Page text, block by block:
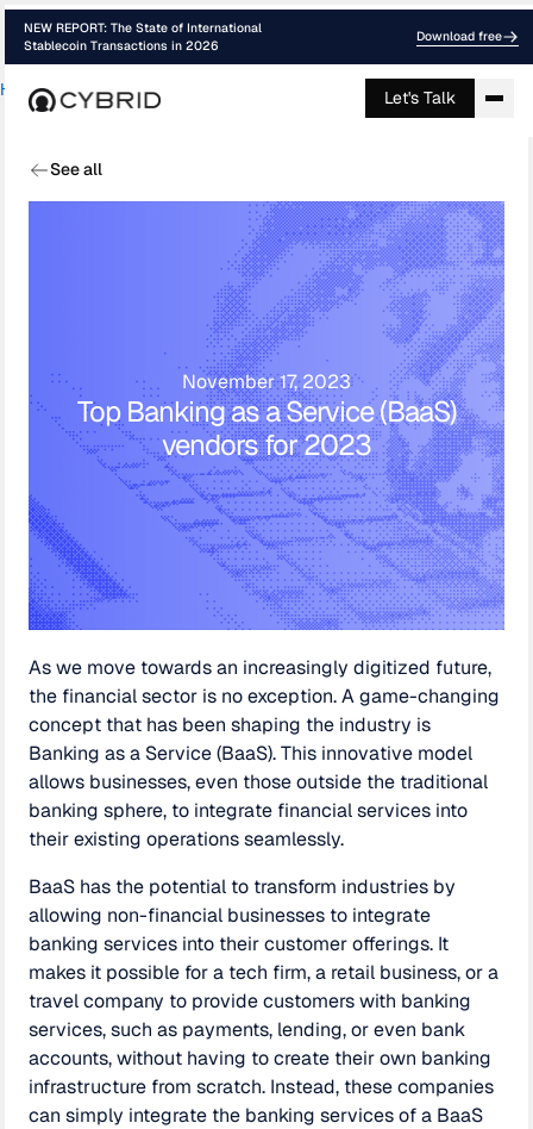
Home Blog › Top Banking As A Service ...
NEW REPORT: The State of International
Stablecoin Transactions in 2026
Download free
Let's Talk
See all
November 17, 2023
Top Banking as a Service (BaaS)
vendors for 2023
As we move towards an increasingly digitized future,
the financial sector is no exception. A game-changing
concept that has been shaping the industry is
Banking as a Service (BaaS). This innovative model
allows businesses, even those outside the traditional
banking sphere, to integrate financial services into
their existing operations seamlessly.
BaaS has the potential to transform industries by
allowing non-financial businesses to integrate
banking services into their customer offerings. It
makes it possible for a tech firm, a retail business, or a
travel company to provide customers with banking
services, such as payments, lending, or even bank
accounts, without having to create their own banking
infrastructure from scratch. Instead, these companies
can simply integrate the banking services of a BaaS